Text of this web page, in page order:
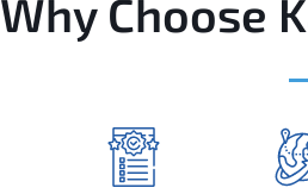
Why Choose